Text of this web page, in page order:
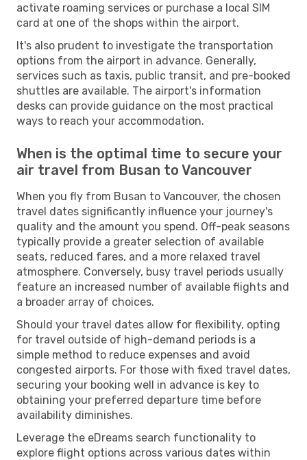
activate roaming services or purchase a local SIM
card at one of the shops within the airport.
It's also prudent to investigate the transportation
options from the airport in advance. Generally,
services such as taxis, public transit, and pre-booked
shuttles are available. The airport's information
desks can provide guidance on the most practical
ways to reach your accommodation.
When is the optimal time to secure your
air travel from Busan to Vancouver
When you fly from Busan to Vancouver, the chosen
travel dates significantly influence your journey's
quality and the amount you spend. Off-peak seasons
typically provide a greater selection of available
seats, reduced fares, and a more relaxed travel
atmosphere. Conversely, busy travel periods usually
feature an increased number of available flights and
a broader array of choices.
Should your travel dates allow for flexibility, opting
for travel outside of high-demand periods is a
simple method to reduce expenses and avoid
congested airports. For those with fixed travel dates,
securing your booking well in advance is key to
obtaining your preferred departure time before
availability diminishes.
Leverage the eDreams search functionality to
explore flight options across various dates within